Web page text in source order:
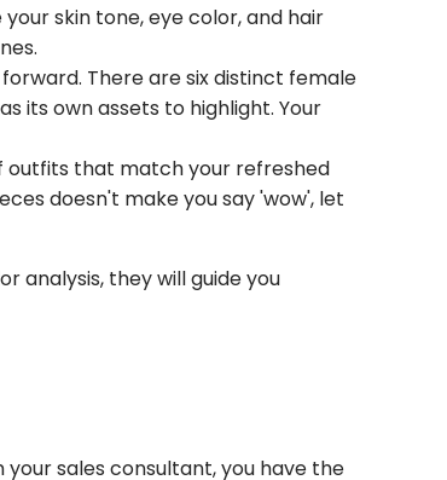
skin tone, eye color, and hair
There are six distinct female
its own assets to highlight. Your
outfits that match your refreshed
doesn't make you say 'wow', let
analysis, they will guide you
sales consultant, you have the